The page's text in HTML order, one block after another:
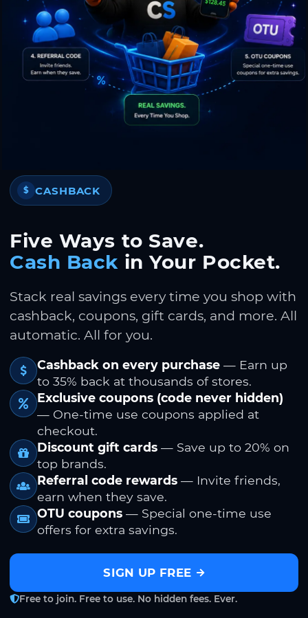
$ CASHBACK
Five Ways to Save.
Cash Back in Your Pocket.
Stack real savings every time you shop with
cashback, coupons, gift cards, and more. All
automatic. All for you.
Cashback on every purchase — Earn up
to 35% back at thousands of stores.
Exclusive coupons (code never hidden)
— One-time use coupons applied at
checkout.
Discount gift cards — Save up to 20% on
top brands.
Referral code rewards — Invite friends,
earn when they save.
OTU coupons — Special one-time use
offers for extra savings.
SIGN UP FREE
Free to join. Free to use. No hidden fees. Ever.